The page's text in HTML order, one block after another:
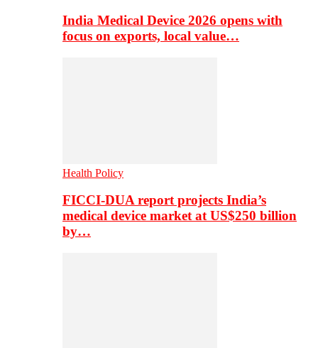
India Medical Device 2026 opens with
focus on exports, local value…
Health Policy
FICCI-DUA report projects India’s
medical device market at US$250 billion
by…